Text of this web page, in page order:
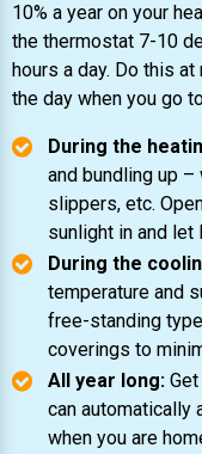
10% a year on your
the thermostat 7-10
hours a day. Do this
the day when you go
During the
and bundling up
slippers, etc.
sunlight in and let
During the
temperature and
free-standing
coverings to
All year long: Get
can automatically
when you are